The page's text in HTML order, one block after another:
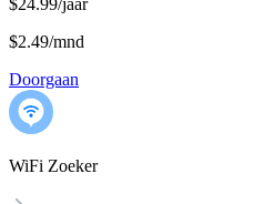
$24.99/jaar
$2.49/mnd
Doorgaan
WiFi Zoeker